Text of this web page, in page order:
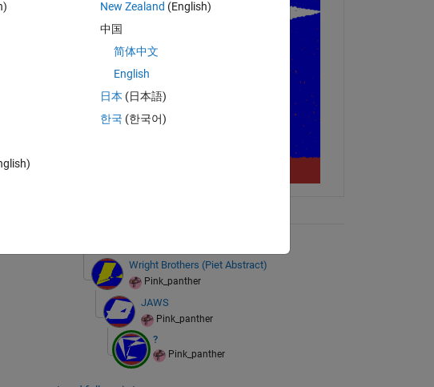
Wright Brothers (Piet Abstract)
Pink_panther
JAWS
Pink_panther
?
Pink_panther
New Zealand (English)
中国
简体中文
English
日本 (日本語)
한국 (한국어)